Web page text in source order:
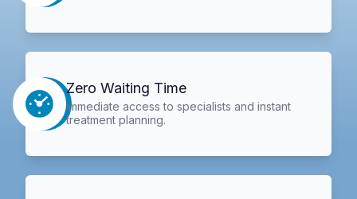
Zero Waiting Time
Immediate access to specialists and instant
treatment planning.